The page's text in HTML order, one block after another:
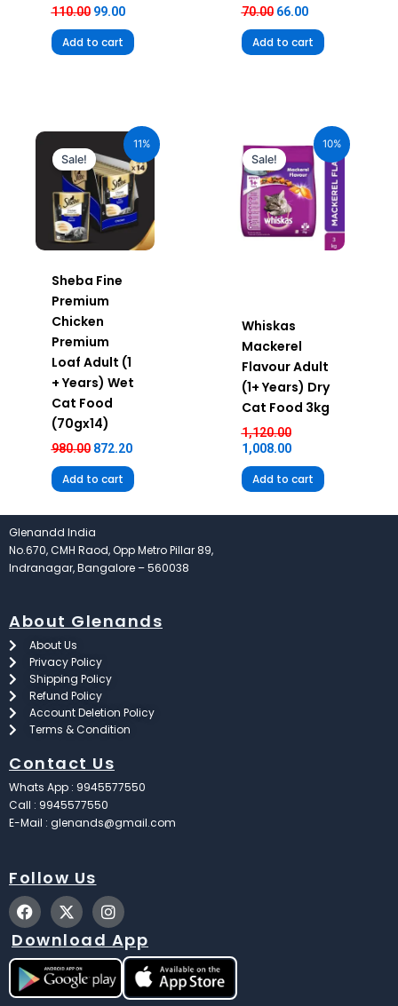
110.00 99.00
Add to cart
70.00 66.00
Add to cart
11%
Sale!
Sheba Fine
Premium
Chicken
Premium
Loaf Adult (1
+ Years) Wet
Cat Food
(70gx14)
980.00
was:
₹980.00.
872.20
price
₹872.20.
Add to cart
10%
Sale!
Whiskas
Mackerel
Flavour Adult
(1+ Years) Dry
Cat Food 3kg
1,120.00
price
was:
₹1,120.00.
1,008.00
price
₹1,008.00.
Add to cart
Glenandd India
No.670, CMH Raod, Opp Metro Pillar 89,
Indranagar, Bangalore – 560038
About Glenands
About Us
Privacy Policy
Shipping Policy
Refund Policy
Account Deletion Policy
Terms & Condition
Contact Us
Whats App : 9945577550
Call : 9945577550
E-Mail : glenands@gmail.com
Follow Us
F
a
c
e
b
o
o
X
-
t
w
i
t
t
I
n
s
t
a
g
r
Download App